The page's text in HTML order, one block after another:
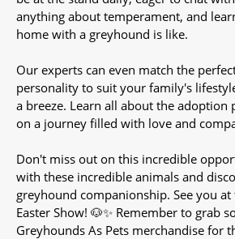
anything about temperament, and
home with a greyhound is like.
Our experts can even match the
personality to suit your family's
a breeze. Learn all about the adoption
on a journey filled with love and
Don't miss out on this incredible
with these incredible animals and
greyhound companionship. See you at
Easter Show! 🐶✨ Remember to grab
Greyhounds As Pets merchandise for